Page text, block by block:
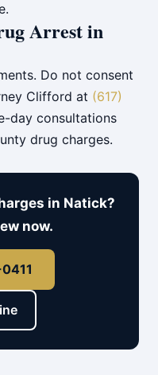
Arrest in
Do not consent
Clifford at (617)
day consultations
drug charges.
in Natick?
now.